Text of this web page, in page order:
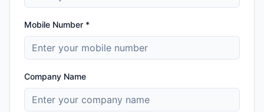
Mobile Number *
Company Name